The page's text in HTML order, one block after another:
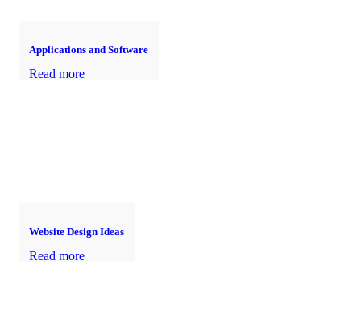
Applications and Software
Read more
Website Design Ideas
Read more